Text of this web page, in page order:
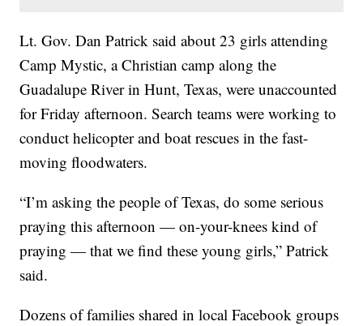
Lt. Gov. Dan Patrick said about 23 girls attending
Camp Mystic, a Christian camp along the
Guadalupe River in Hunt, Texas, were unaccounted
for Friday afternoon. Search teams were working to
conduct helicopter and boat rescues in the fast-
moving floodwaters.
“I’m asking the people of Texas, do some serious
praying this afternoon — on-your-knees kind of
praying — that we find these young girls,” Patrick
said.
Dozens of families shared in local Facebook groups